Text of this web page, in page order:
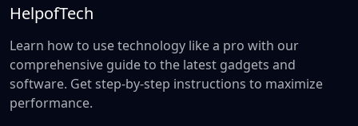
HelpofTech
Learn how to use technology like a pro with our
comprehensive guide to the latest gadgets and
software. Get step-by-step instructions to maximize
performance.